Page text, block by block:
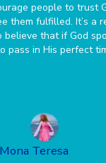
people to trust
them fulfilled. It’s a
that if God
pass in His perfect
Mona Teresa